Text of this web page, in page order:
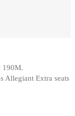
190M.
Allegiant Extra seats